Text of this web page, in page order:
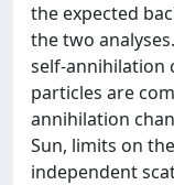
the expected
the two
self-annihilation
particles are
annihilation
Sun, limits on
independent